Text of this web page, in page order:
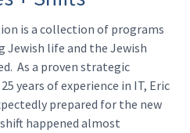
is a collection of programs
life and the Jewish
As a proven strategic
years of experience in IT, Eric
prepared for the new
happened almost